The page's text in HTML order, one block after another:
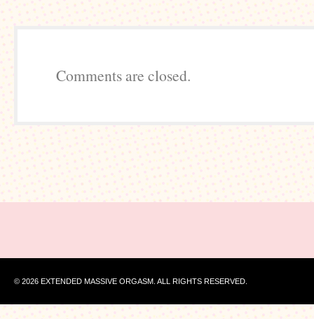
Comments are closed.
© 2026 EXTENDED MASSIVE ORGASM. ALL RIGHTS RESERVED.